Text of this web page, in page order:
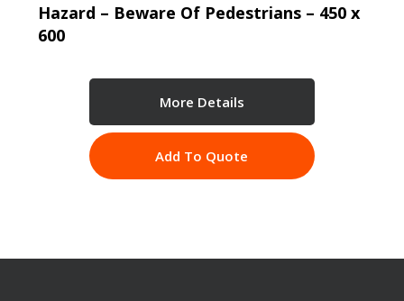
Hazard – Beware Of Pedestrians – 450 x
600
More Details
Add To Quote